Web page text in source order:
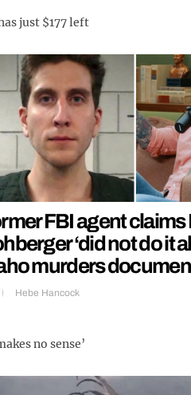
just $177 left
FBI agent claims
‘did not do it
murders
Hebe Hancock
no sense’